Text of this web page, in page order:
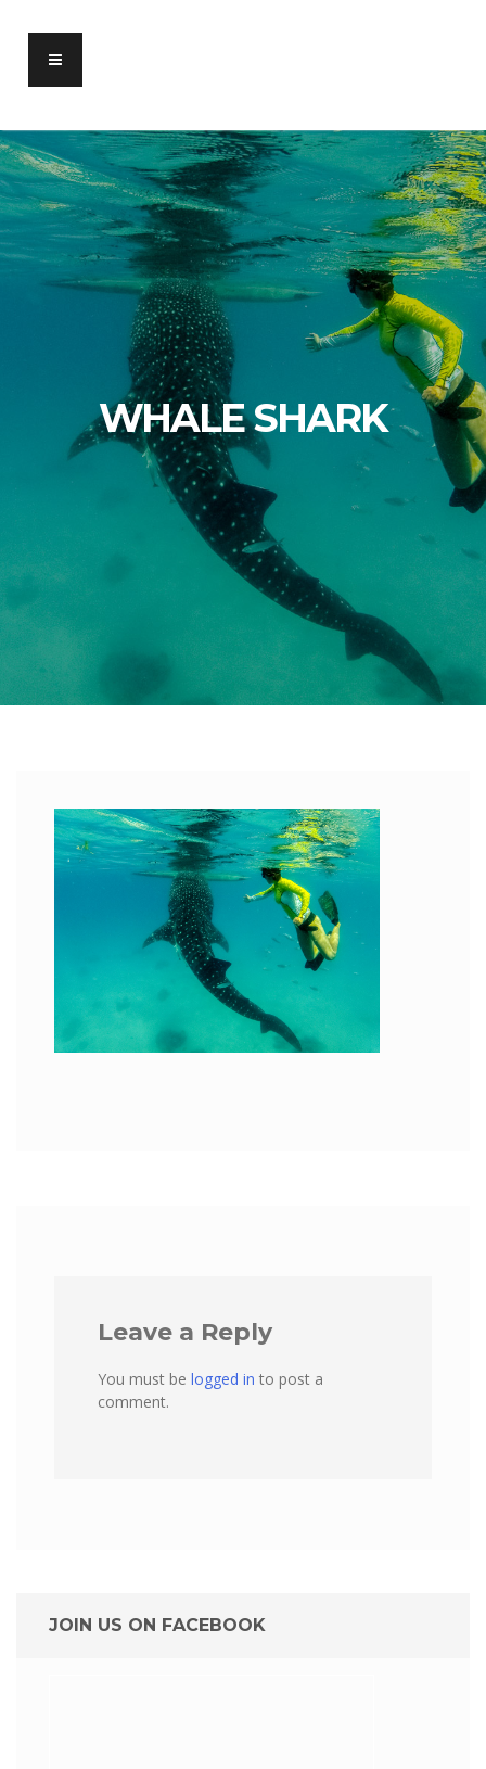
WHALE SHARK
Leave a Reply
You must be logged in to post a
comment.
JOIN US ON FACEBOOK